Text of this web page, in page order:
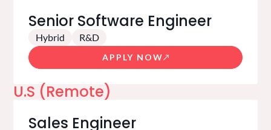
Senior Software Engineer
Hybrid R&D
APPLY NOW
U.S (Remote)
Sales Engineer